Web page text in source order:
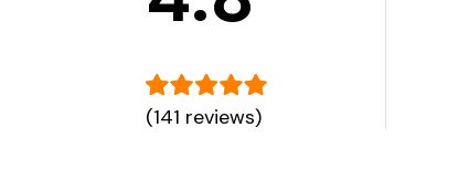
(141 reviews)